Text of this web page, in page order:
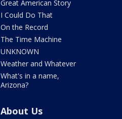
Great American Story
I Could Do That
On the Record
The Time Machine
UNKNOWN
Weather and Whatever
What's in a name,
Arizona?
About Us